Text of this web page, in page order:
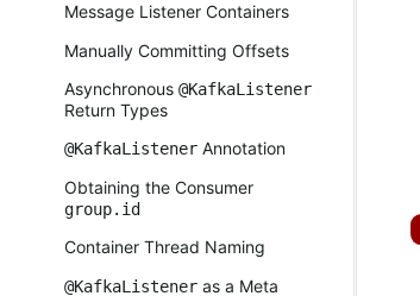
Message Listener Containers
Manually Committing Offsets
Asynchronous @KafkaListener
Return Types
@KafkaListener Annotation
Obtaining the Consumer
group.id
Container Thread Naming
@KafkaListener as a Meta